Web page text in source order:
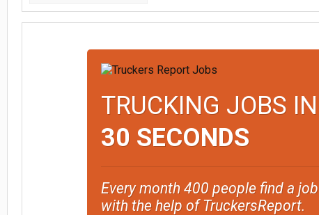
TRUCKING JOBS IN
30 SECONDS
Every month 400 people find a job
with the help of TruckersReport.